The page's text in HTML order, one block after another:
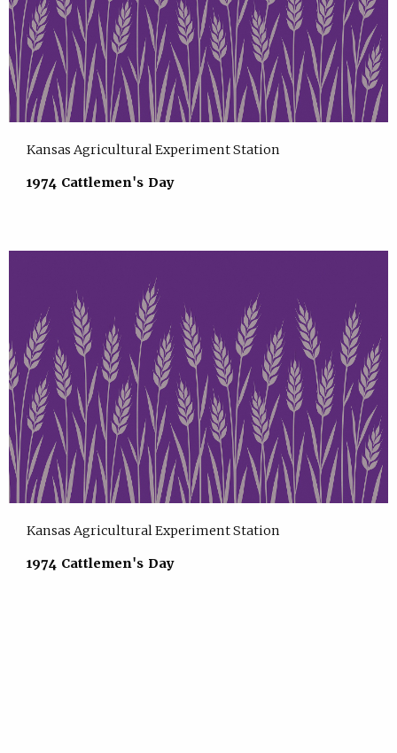
Kansas Agricultural Experiment Station
1974 Cattlemen's Day
Kansas Agricultural Experiment Station
1974 Cattlemen's Day